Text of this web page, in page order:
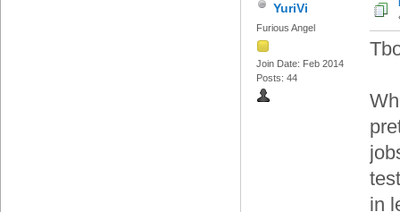
YuriVi
Furious Angel
Join Date: Feb 2014
Posts: 44
in